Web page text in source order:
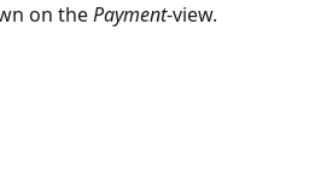
on the Payment-view.